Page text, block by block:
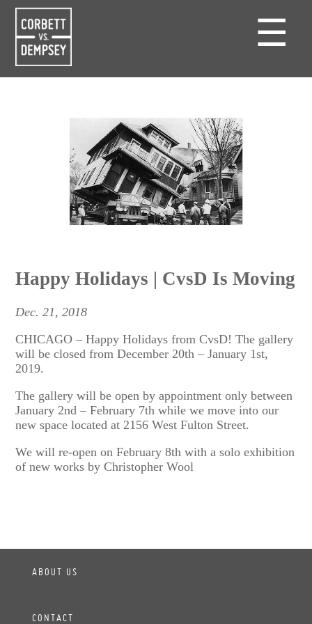
☰
Happy Holidays | CvsD Is Moving
Dec. 21, 2018
CHICAGO – Happy Holidays from CvsD! The gallery
will be closed from December 20th – January 1st,
2019.
The gallery will be open by appointment only between
January 2nd – February 7th while we move into our
new space located at 2156 West Fulton Street.
We will re-open on February 8th with a solo exhibition
of new works by Christopher Wool
ABOUT US
CONTACT